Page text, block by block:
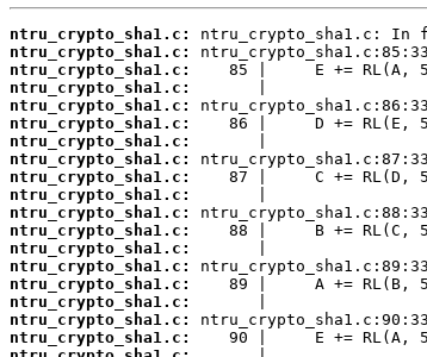
ntru_crypto_sha1.c:
ntru_crypto_sha1.c:
ntru_crypto_sha1.c:
ntru_crypto_sha1.c:
ntru_crypto_sha1.c:
ntru_crypto_sha1.c:
ntru_crypto_sha1.c:
ntru_crypto_sha1.c:
ntru_crypto_sha1.c:
ntru_crypto_sha1.c:
ntru_crypto_sha1.c:
ntru_crypto_sha1.c:
ntru_crypto_sha1.c:
ntru_crypto_sha1.c:
ntru_crypto_sha1.c:
ntru_crypto_sha1.c:
ntru_crypto_sha1.c:
ntru_crypto_sha1.c: